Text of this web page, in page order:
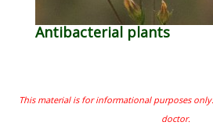
Antibacterial plants
This material is for informational purposes
doctor.